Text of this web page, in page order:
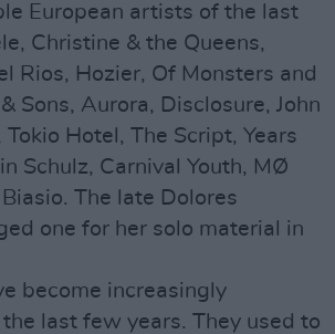
European artists of the last
Christine & the Queens,
Rios, Hozier, Of Monsters and
Sons, Aurora, Disclosure, John
Hotel, The Script, Years
Schulz, Carnival Youth, MØ
The late Dolores
one for her solo material in
become increasingly
last few years. They used to